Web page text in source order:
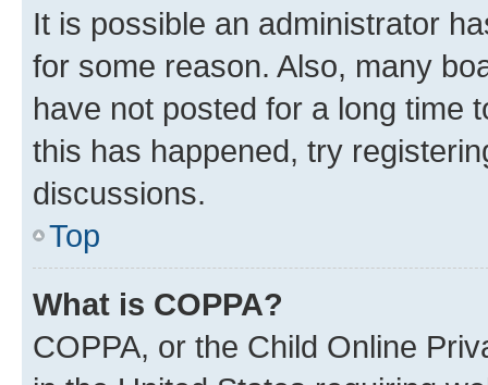
It is possible an administrator
for some reason. Also, many
have not posted for a long time
this has happened, try
discussions.
Top
What is COPPA?
COPPA, or the Child Online